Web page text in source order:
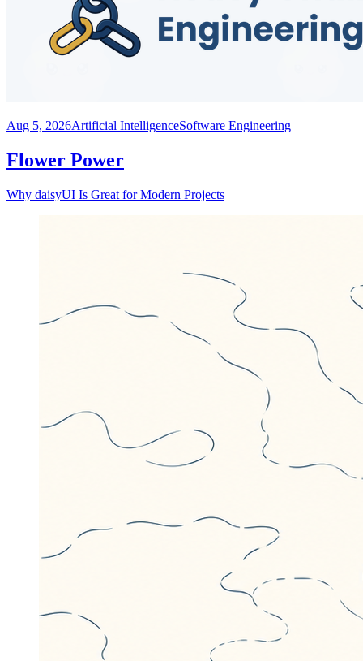
Aug 5, 2026Artificial IntelligenceSoftware Engineering
Flower Power
Why daisyUI Is Great for Modern Projects